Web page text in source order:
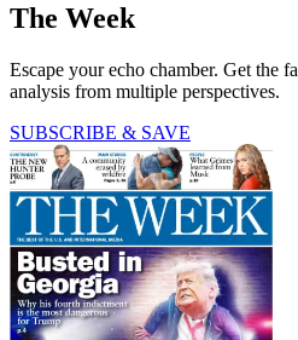
The Week
Escape your echo chamber. Get the
analysis from multiple perspectives.
SUBSCRIBE & SAVE